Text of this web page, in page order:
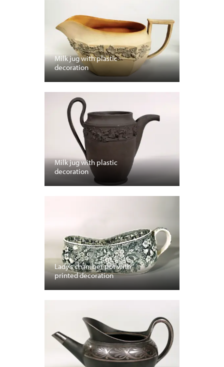
Milk jug with plastic
decoration
Milk jug with plastic
decoration
Lady’s chamber pot with
printed decoration